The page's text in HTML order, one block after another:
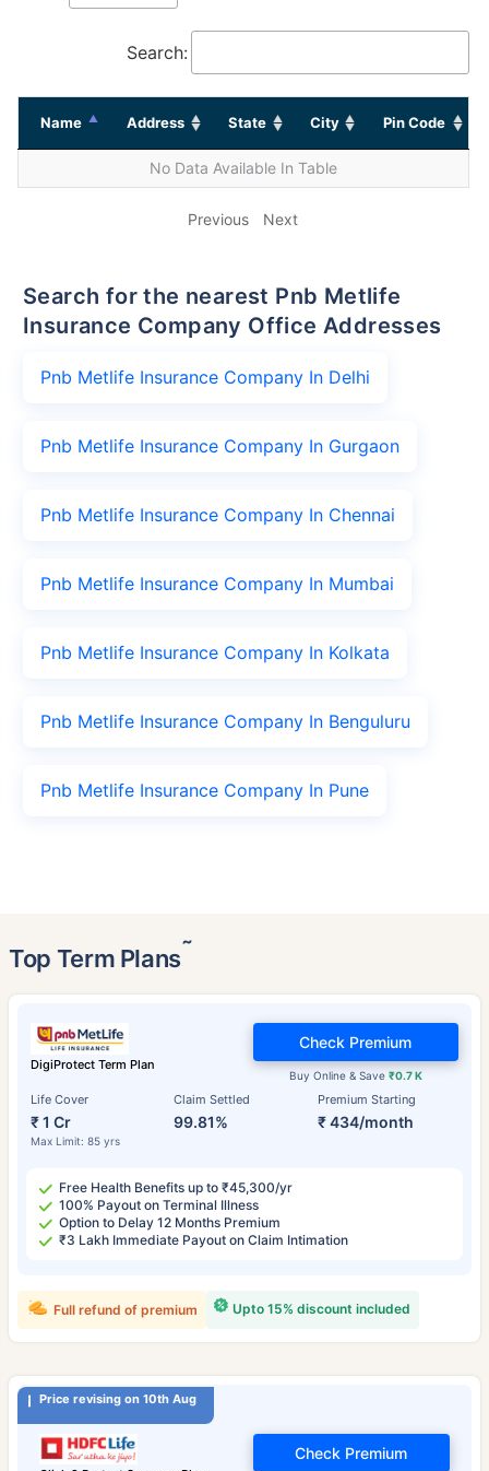
Search:
Name Address State City Pin Code
No Data Available In Table
Previous Next
Search for the nearest Pnb Metlife
Insurance Company Office Addresses
Pnb Metlife Insurance Company In Delhi
Pnb Metlife Insurance Company In Gurgaon
Pnb Metlife Insurance Company In Chennai
Pnb Metlife Insurance Company In Mumbai
Pnb Metlife Insurance Company In Kolkata
Pnb Metlife Insurance Company In Benguluru
Pnb Metlife Insurance Company In Pune
Top Term Plans˜
DigiProtect Term Plan
Life Cover
₹ 1 Cr
Max Limit: 85 yrs
Claim Settled
99.81%
Premium Starting
₹ 434/month
Buy Online & Save ₹0.7 K
Check Premium
Free Health Benefits up to ₹45,300/yr
100% Payout on Terminal Illness
Option to Delay 12 Months Premium
₹3 Lakh Immediate Payout on Claim Intimation
Upto 15% discount included
Full refund of premium
Price revising on 10th Aug
Check Premium